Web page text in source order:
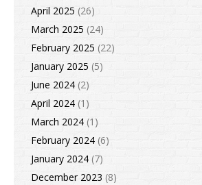
April 2025 (26)
March 2025 (24)
February 2025 (22)
January 2025 (5)
June 2024 (2)
April 2024 (1)
March 2024 (1)
February 2024 (6)
January 2024 (7)
December 2023 (8)